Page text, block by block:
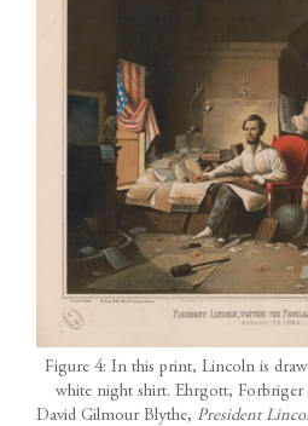
Figure 4: In this print, Lincoln is
white night shirt. Ehrgott,
David Gilmour Blythe, President